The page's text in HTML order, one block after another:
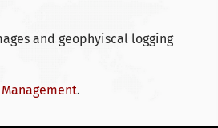
and geophyiscal logging
Management.